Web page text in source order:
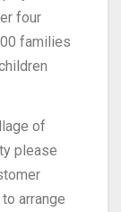
four
families
of
please
arrange